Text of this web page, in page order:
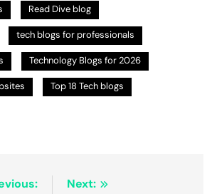
Read Dive blog
tech blogs for professionals
Technology Blogs for 2026
Top 18 Tech blogs
Next: